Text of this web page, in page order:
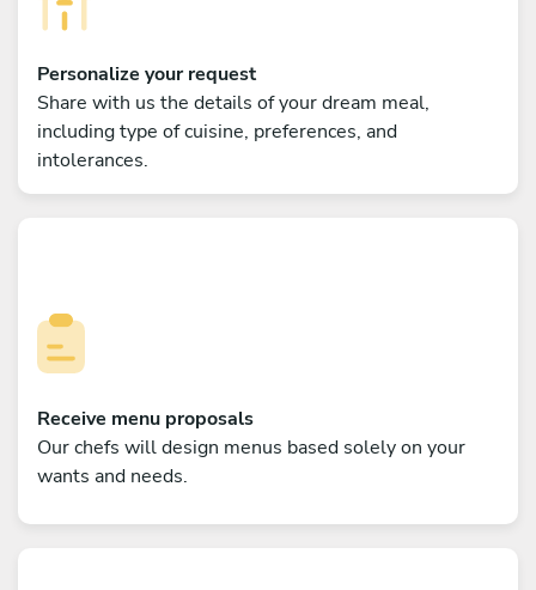
Personalize your request
Share with us the details of your dream meal,
including type of cuisine, preferences, and
intolerances.
Receive menu proposals
Our chefs will design menus based solely on your
wants and needs.